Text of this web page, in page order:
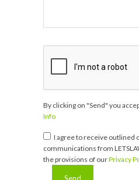
By clicking on "Send" you
Info
I agree to receive outlined
communications from
the provisions of ourPrivacy